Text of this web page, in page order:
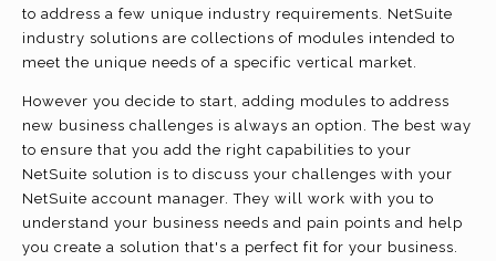
to address a few unique industry requirements. NetSuite
industry solutions are collections of modules intended to
meet the unique needs of a specific vertical market.
However you decide to start, adding modules to address
new business challenges is always an option. The best way
to ensure that you add the right capabilities to your
NetSuite solution is to discuss your challenges with your
NetSuite account manager. They will work with you to
understand your business needs and pain points and help
you create a solution that's a perfect fit for your business.